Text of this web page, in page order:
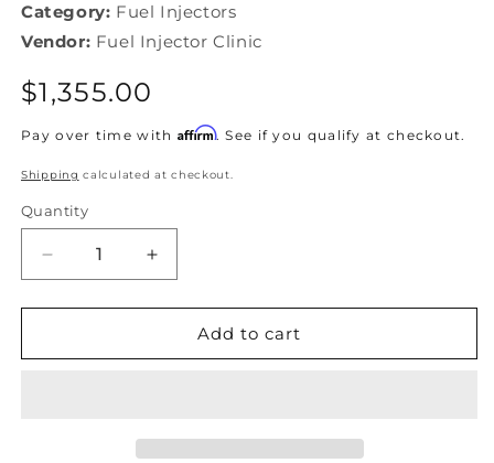
Category: Fuel Injectors
Vendor: Fuel Injector Clinic
Regular
price
$1,355.00
Pay over time with Affirm. See if you qualify at checkout.
Shipping calculated at checkout.
Quantity
Decrease
quantity
for
Injector
Increase
quantity
for
Injector
Add to cart